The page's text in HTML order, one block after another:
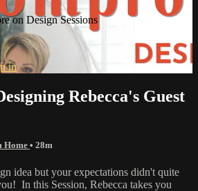
on Design Sessions
in
Rebecca's Guest
Home • 28m
idea but your expectations didn't quite
In this Session, Rebecca takes you